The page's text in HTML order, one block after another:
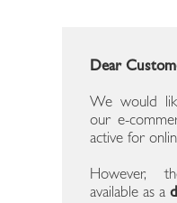
Dear
We would
our e-
active for
However,
available as a